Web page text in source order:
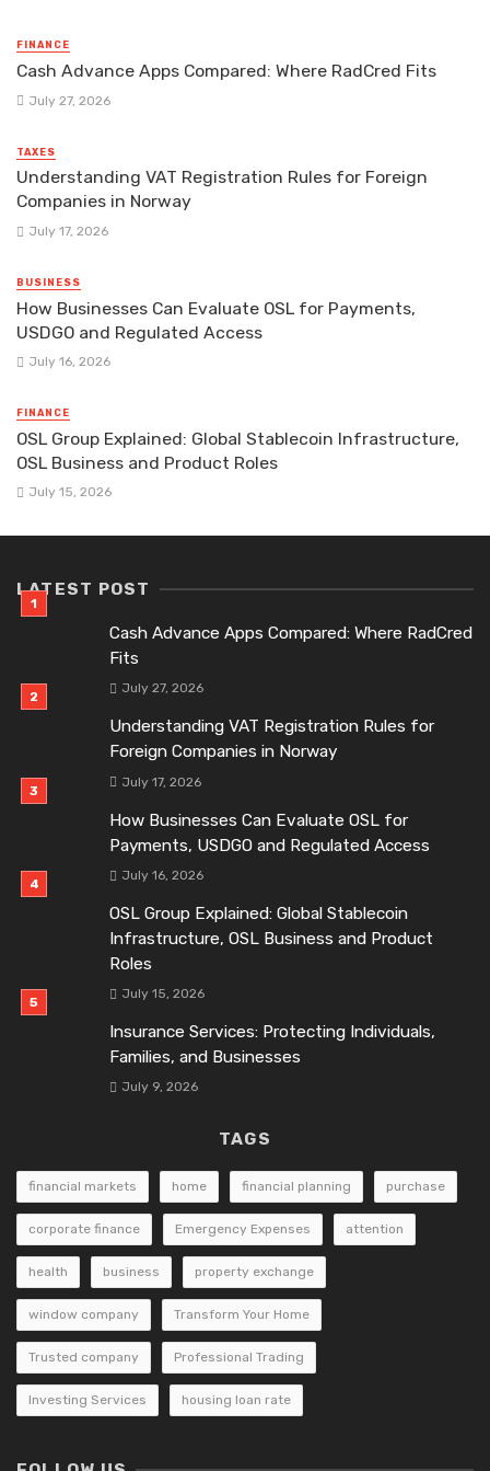
FINANCE
Cash Advance Apps Compared: Where RadCred Fits
July 27, 2026
TAXES
Understanding VAT Registration Rules for Foreign
Companies in Norway
July 17, 2026
BUSINESS
How Businesses Can Evaluate OSL for Payments,
USDGO and Regulated Access
July 16, 2026
FINANCE
OSL Group Explained: Global Stablecoin Infrastructure,
OSL Business and Product Roles
July 15, 2026
LATEST POST
Cash Advance Apps Compared: Where RadCred
Fits
July 27, 2026
Understanding VAT Registration Rules for
Foreign Companies in Norway
July 17, 2026
How Businesses Can Evaluate OSL for
Payments, USDGO and Regulated Access
July 16, 2026
OSL Group Explained: Global Stablecoin
Infrastructure, OSL Business and Product
Roles
July 15, 2026
Insurance Services: Protecting Individuals,
Families, and Businesses
July 9, 2026
TAGS
financial markets home financial planning purchase
corporate finance Emergency Expenses attention
health business property exchange
window company Transform Your Home
Trusted company Professional Trading
Investing Services housing loan rate